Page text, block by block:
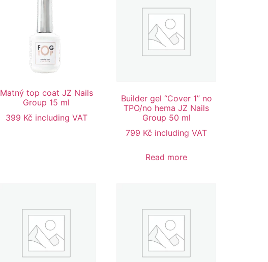
Matný top coat JZ Nails
Group 15 ml
399 Kč including VAT
Builder gel “Cover 1” no
TPO/no hema JZ Nails
Group 50 ml
799 Kč including VAT
Read more